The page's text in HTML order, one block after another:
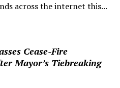
across the internet this...
Cease-Fire
Mayor’s Tiebreaking